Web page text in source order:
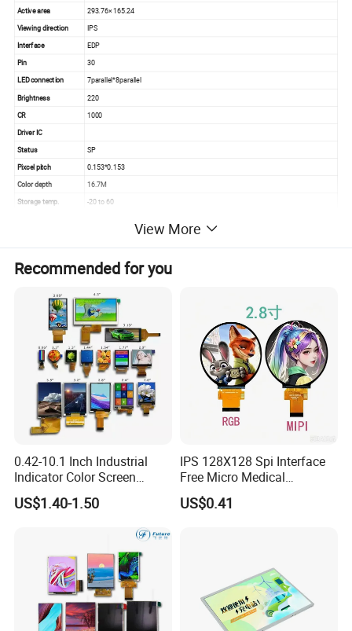
Active area
293.76× 165.24
Viewing direction
IPS
Interface
EDP
Pin
30
LED connection
7parallel*8parallel
Brightness
220
CR
1000
Driver IC
Status
SP
Pixcel pitch
0.153*0.153
Color depth
16.7M
Storage temp.
-20 to 60
View More
Recommended for you
0.42-10.1 Inch Industrial
Indicator Color Screen
Touchscreen IPS Panel
Touch High Brightness
US$1.40-1.50
IPS 128X128 Spi Interface
Free Micro Medical
Character Round TFT LCD
Display LCD Module OLED
US$0.41